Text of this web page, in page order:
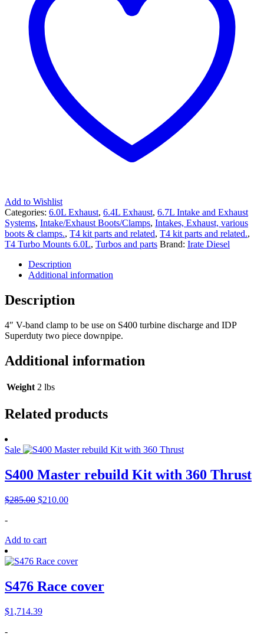
Add to Wishlist
Categories: 6.0L Exhaust, 6.4L Exhaust, 6.7L Intake and Exhaust
Systems, Intake/Exhaust Boots/Clamps, Intakes, Exhaust, various
boots & clamps., T4 kit parts and related, T4 kit parts and related.,
T4 Turbo Mounts 6.0L, Turbos and parts Brand: Irate Diesel
Description
Additional information
Description
4″ V-band clamp to be use on S400 turbine discharge and IDP
Superduty two piece downpipe.
Additional information
Weight 2 lbs
Related products
Sale
S400 Master rebuild Kit with 360 Thrust
$285.00 Original
$210.00Current
-
Add to cart
S476 Race cover
$1,714.39
-